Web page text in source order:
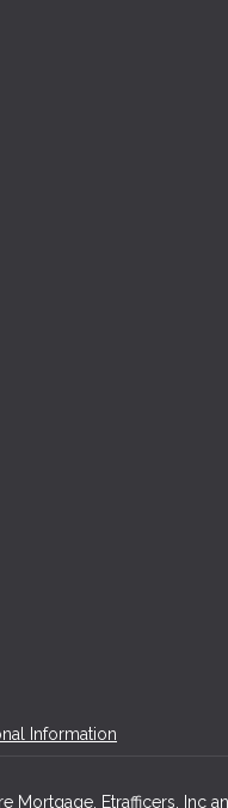
Information
Mortgage, Etrafficers, Inc